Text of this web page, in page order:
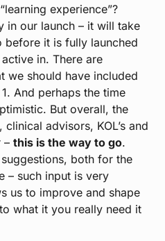
experience”?
in our launch – it will take
it is fully launched
in. There are
we should have included
And perhaps the time
But overall, the
advisors, KOL’s and
– this is the way to go.
both for the
– such input is very
us to improve and shape
what it you really need it